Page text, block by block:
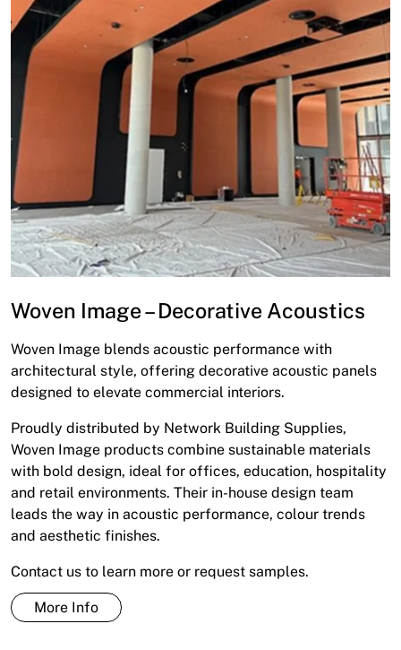
Woven Image – Decorative Acoustics
Woven Image blends acoustic performance with
architectural style, offering decorative acoustic panels
designed to elevate commercial interiors.
Proudly distributed by Network Building Supplies,
Woven Image products combine sustainable materials
with bold design, ideal for offices, education, hospitality
and retail environments. Their in-house design team
leads the way in acoustic performance, colour trends
and aesthetic finishes.
Contact us to learn more or request samples.
More Info